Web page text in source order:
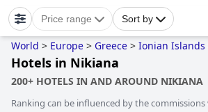
Price range Sort by
World > Europe > Greece > Ionian Islands
Hotels in Nikiana
200+ HOTELS IN AND AROUND NIKIANA
Ranking can be influenced by the commissions